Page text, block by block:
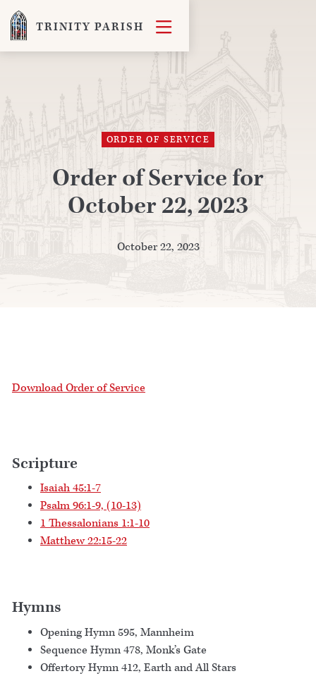
TRINITY PARISH 
ORDER OF SERVICE
Order of Service for
October 22, 2023
October 22, 2023
Download Order of Service
Scripture
Isaiah 45:1-7
Psalm 96:1-9, (10-13)
1 Thessalonians 1:1-10
Matthew 22:15-22
Hymns
Opening Hymn 595, Mannheim
Sequence Hymn 478, Monk’s Gate
Offertory Hymn 412, Earth and All Stars